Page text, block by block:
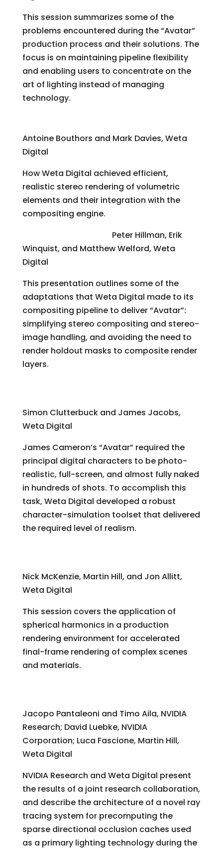
This session summarizes some of the
problems encountered during the “Avatar”
production process and their solutions. The
focus is on maintaining pipeline flexibility
and enabling users to concentrate on the
art of lighting instead of managing
technology.
Antoine Bouthors and Mark Davies, Weta
Digital
How Weta Digital achieved efficient,
realistic stereo rendering of volumetric
elements and their integration with the
compositing engine.
Peter Hillman, Erik
Winquist, and Matthew Welford, Weta
Digital
This presentation outlines some of the
adaptations that Weta Digital made to its
compositing pipeline to deliver “Avatar”:
simplifying stereo compositing and stereo-
image handling, and avoiding the need to
render holdout masks to composite render
layers.
Simon Clutterbuck and James Jacobs,
Weta Digital
James Cameron’s “Avatar” required the
principal digital characters to be photo-
realistic, full-screen, and almost fully naked
in hundreds of shots. To accomplish this
task, Weta Digital developed a robust
character-simulation toolset that delivered
the required level of realism.
Nick McKenzie, Martin Hill, and Jon Allitt,
Weta Digital
This session covers the application of
spherical harmonics in a production
rendering environment for accelerated
final-frame rendering of complex scenes
and materials.
Jacopo Pantaleoni and Timo Aila, NVIDIA
Research; David Luebke, NVIDIA
Corporation; Luca Fascione, Martin Hill,
Weta Digital
NVIDIA Research and Weta Digital present
the results of a joint research collaboration,
and describe the architecture of a novel ray
tracing system for precomputing the
sparse directional occlusion caches used
as a primary lighting technology during the